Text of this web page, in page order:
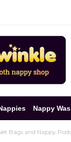
Nappy
Bags and Nappy Pods